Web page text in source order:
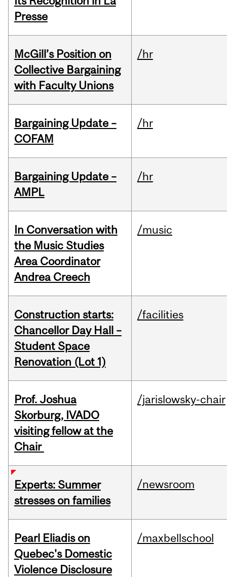
Presse
McGill’s Position on
Collective Bargaining
with Faculty Unions
/hr
Bargaining Update –
COFAM
/hr
Bargaining Update –
AMPL
/hr
In Conversation with
the Music Studies
Area Coordinator
Andrea Creech
/music
Construction starts:
Chancellor Day Hall –
Student Space
Renovation (Lot 1)
/facilities
Prof. Joshua
Skorburg, IVADO
visiting fellow at the
Chair
/jarislowsky-chair
Experts: Summer
stresses on families
/newsroom
Pearl Eliadis on
Quebec's Domestic
Violence Disclosure
/maxbellschool